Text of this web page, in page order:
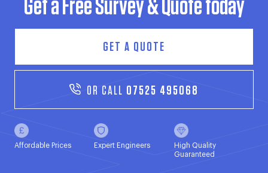
Get a Free Survey & Quote today
GET A QUOTE
OR CALL 07525 495068
Affordable Prices Expert Engineers
High Quality
Guaranteed